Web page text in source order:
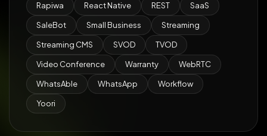
Rapiwa React Native REST SaaS
SaleBot Small Business Streaming
Streaming CMS SVOD TVOD
Video Conference Warranty WebRTC
WhatsAble WhatsApp Workflow
Yoori